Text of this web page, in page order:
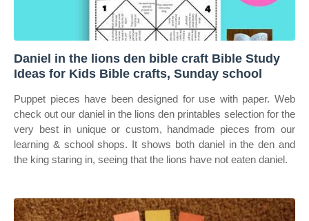
Daniel in the lions den bible craft Bible Study
Ideas for Kids Bible crafts, Sunday school
Puppet pieces have been designed for use with paper. Web
check out our daniel in the lions den printables selection for the
very best in unique or custom, handmade pieces from our
learning & school shops. It shows both daniel in the den and
the king staring in, seeing that the lions have not eaten daniel.